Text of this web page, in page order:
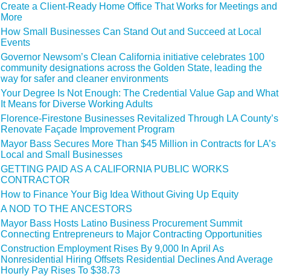
Create a Client-Ready Home Office That Works for Meetings and
More
How Small Businesses Can Stand Out and Succeed at Local
Events
Governor Newsom’s Clean California initiative celebrates 100
community designations across the Golden State, leading the
way for safer and cleaner environments
Your Degree Is Not Enough: The Credential Value Gap and What
It Means for Diverse Working Adults
Florence-Firestone Businesses Revitalized Through LA County’s
Renovate Façade Improvement Program
Mayor Bass Secures More Than $45 Million in Contracts for LA’s
Local and Small Businesses
GETTING PAID AS A CALIFORNIA PUBLIC WORKS
CONTRACTOR
How to Finance Your Big Idea Without Giving Up Equity
A NOD TO THE ANCESTORS
Mayor Bass Hosts Latino Business Procurement Summit
Connecting Entrepreneurs to Major Contracting Opportunities
Construction Employment Rises By 9,000 In April As
Nonresidential Hiring Offsets Residential Declines And Average
Hourly Pay Rises To $38.73